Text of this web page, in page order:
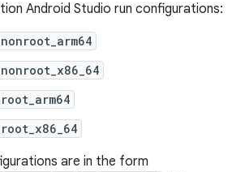
Android Studio run configurations:
are in the form